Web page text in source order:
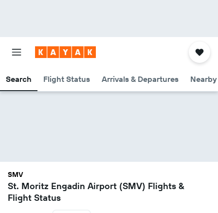
Search Flight Status Arrivals & Departures
SMV
St. Moritz Engadin Airport (SMV) Flights &
Flight Status